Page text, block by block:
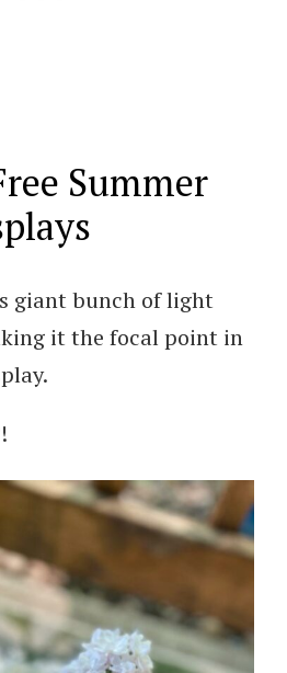
Summer
giant bunch of light
it the focal point in